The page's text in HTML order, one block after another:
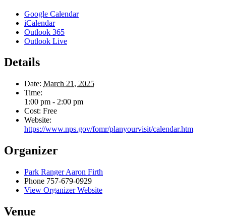
Google Calendar
iCalendar
Outlook 365
Outlook Live
Details
Date: March 21, 2025
Time:
1:00 pm - 2:00 pm
Cost: Free
Website:
https://www.nps.gov/fomr/planyourvisit/calendar.htm
Organizer
Park Ranger Aaron Firth
Phone 757-679-0929
View Organizer Website
Venue